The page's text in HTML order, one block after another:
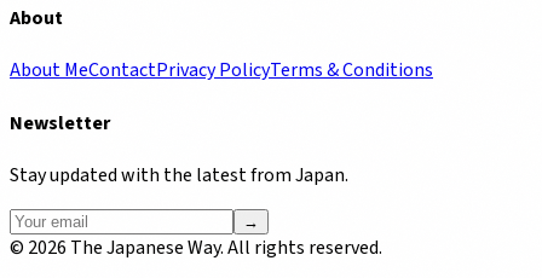
About
About MeContactPrivacy PolicyTerms & Conditions
Newsletter
Stay updated with the latest from Japan.
→
© 2026 The Japanese Way. All rights reserved.